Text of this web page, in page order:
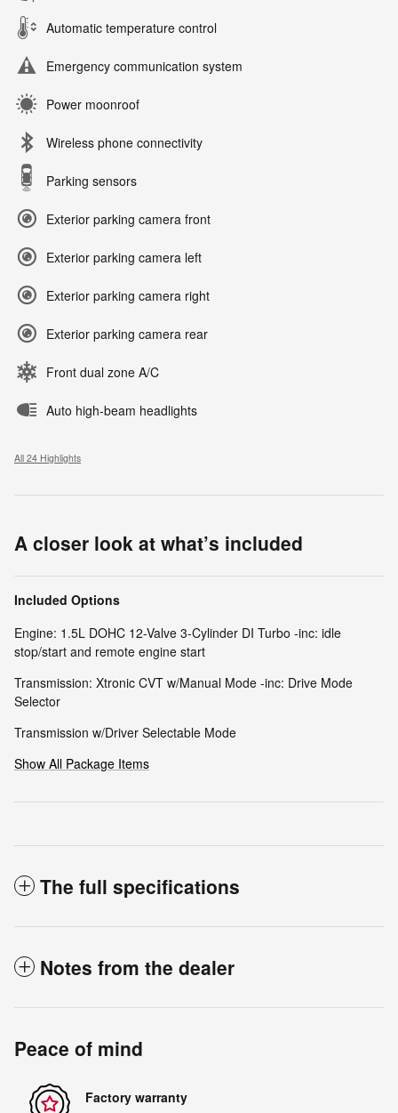
Automatic temperature control
Emergency communication system
Power moonroof
Wireless phone connectivity
Parking sensors
Exterior parking camera front
Exterior parking camera left
Exterior parking camera right
Exterior parking camera rear
Front dual zone A/C
Auto high-beam headlights
All 24 Highlights
A closer look at what’s included
Included Options
Engine: 1.5L DOHC 12-Valve 3-Cylinder DI Turbo -inc: idle
stop/start and remote engine start
Transmission: Xtronic CVT w/Manual Mode -inc: Drive Mode
Selector
Transmission w/Driver Selectable Mode
Show All Package Items
The full specifications
Notes from the dealer
Peace of mind
Factory warranty